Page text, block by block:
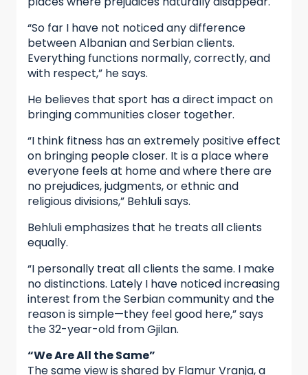
“So far I have not noticed any difference
between Albanian and Serbian clients.
Everything functions normally, correctly, and
with respect,” he says.
He believes that sport has a direct impact on
bringing communities closer together.
“I think fitness has an extremely positive effect
on bringing people closer. It is a place where
everyone feels at home and where there are
no prejudices, judgments, or ethnic and
religious divisions,” Behluli says.
Behluli emphasizes that he treats all clients
equally.
“I personally treat all clients the same. I make
no distinctions. Lately I have noticed increasing
interest from the Serbian community and the
reason is simple—they feel good here,” says
the 32-year-old from Gjilan.
“We Are All the Same”
The same view is shared by Flamur Vranja, a